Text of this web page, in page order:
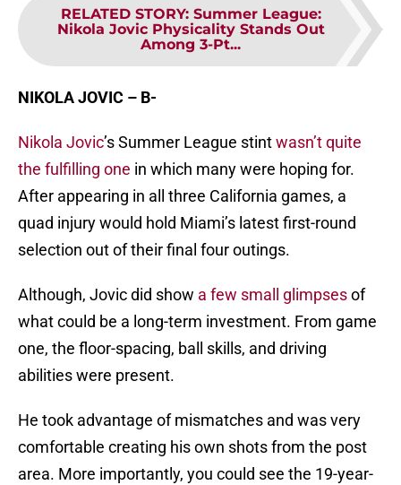
RELATED STORY: Summer League:
Nikola Jovic Physicality Stands Out
Among 3-Pt...
NIKOLA JOVIC – B-
Nikola Jovic’s Summer League stintwasn’t quite
the fulfilling one in which many were hoping for.
After appearing in all three California games, a
quad injury would hold Miami’s latest first-round
selection out of their final four outings.
Although, Jovic did show a few small glimpsesof
what could be a long-term investment. From game
one, the floor-spacing, ball skills, and driving
abilities were present.
He took advantage of mismatches and was very
comfortable creating his own shots from the post
area. More importantly, you could see the 19-year-